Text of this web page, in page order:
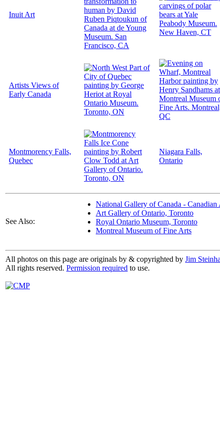
Inuit Art
Artists Views of
Early Canada
Montmorency Falls,
Quebec
Niagara Falls,
Ontario
See Also:
National Gallery of Canada - Canadian
Art Gallery of Ontario, Toronto
Royal Ontario Museum, Toronto
Montreal Museum of Fine Arts
All photos on this page are originals by & copyrighted by Jim
All rights reserved. Permission required to use.